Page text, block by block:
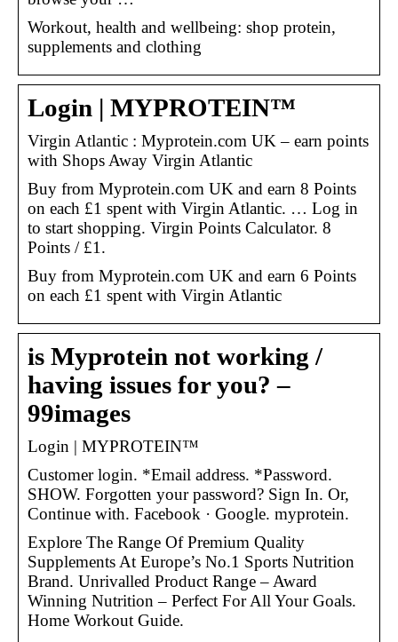
Workout, health and wellbeing: shop protein,
supplements and clothing
Login | MYPROTEIN™
Virgin Atlantic : Myprotein.com UK – earn points
with Shops Away Virgin Atlantic
Buy from Myprotein.com UK and earn 8 Points
on each £1 spent with Virgin Atlantic. … Log in
to start shopping. Virgin Points Calculator. 8
Points / £1.
Buy from Myprotein.com UK and earn 6 Points
on each £1 spent with Virgin Atlantic
is Myprotein not working /
having issues for you? –
99images
Login | MYPROTEIN™
Customer login. *Email address. *Password.
SHOW. Forgotten your password? Sign In. Or,
Continue with. Facebook · Google. myprotein.
Explore The Range Of Premium Quality
Supplements At Europe’s No.1 Sports Nutrition
Brand. Unrivalled Product Range – Award
Winning Nutrition – Perfect For All Your Goals.
Home Workout Guide.